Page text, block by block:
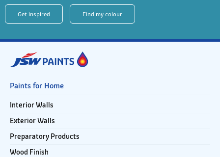
Get inspired Find my colour
Paints for Home
Interior Walls
Exterior Walls
Preparatory Products
Wood Finish